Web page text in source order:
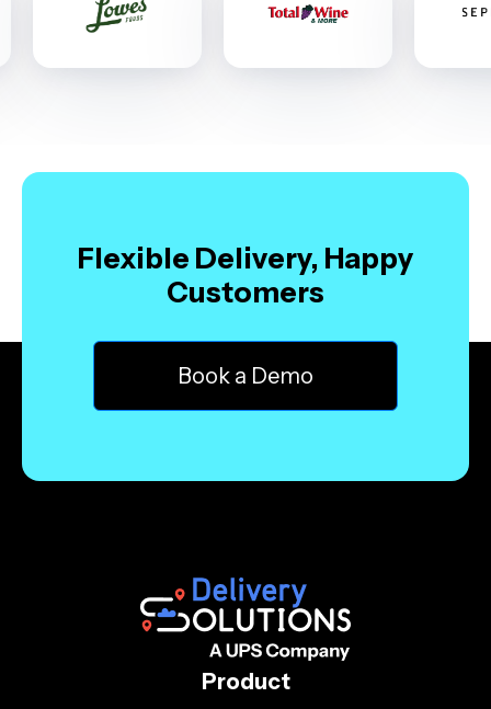
Flexible Delivery, Happy
Customers
Book a Demo
Product